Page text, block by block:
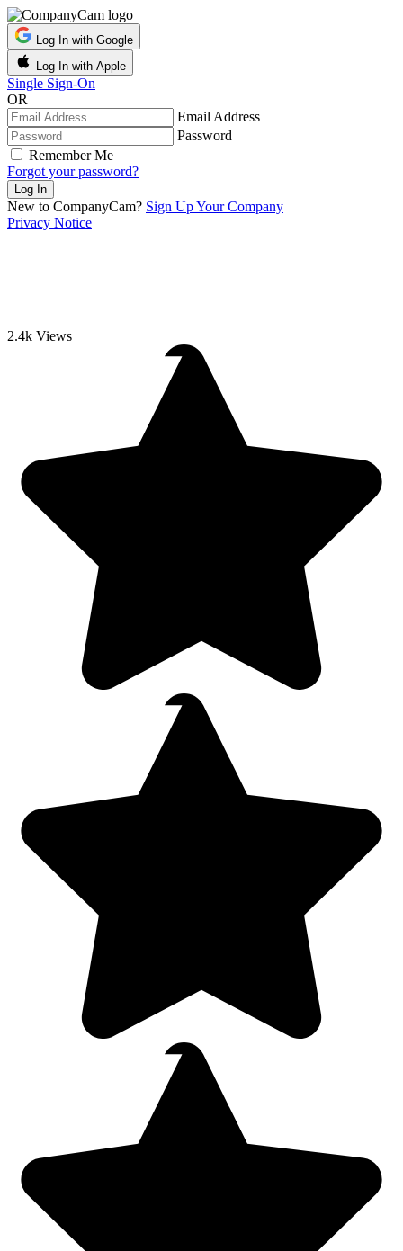
Log In with Google
Log In with Apple
Single Sign-On
OR
Email Address
Password
Remember Me
Forgot your password?
New to CompanyCam? Sign Up Your Company
Privacy Notice
2.4k Views